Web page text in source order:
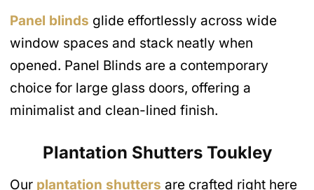
Panel blinds glide effortlessly across wide
window spaces and stack neatly when
opened. Panel Blinds are a contemporary
choice for large glass doors, offering a
minimalist and clean-lined finish.
Plantation Shutters Toukley
Our plantation shutters are crafted right here